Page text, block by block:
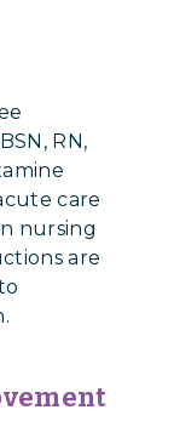
RN,
care
nursing
are